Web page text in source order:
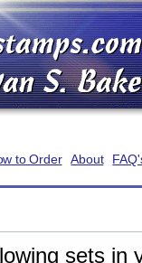
to Order About
sets in